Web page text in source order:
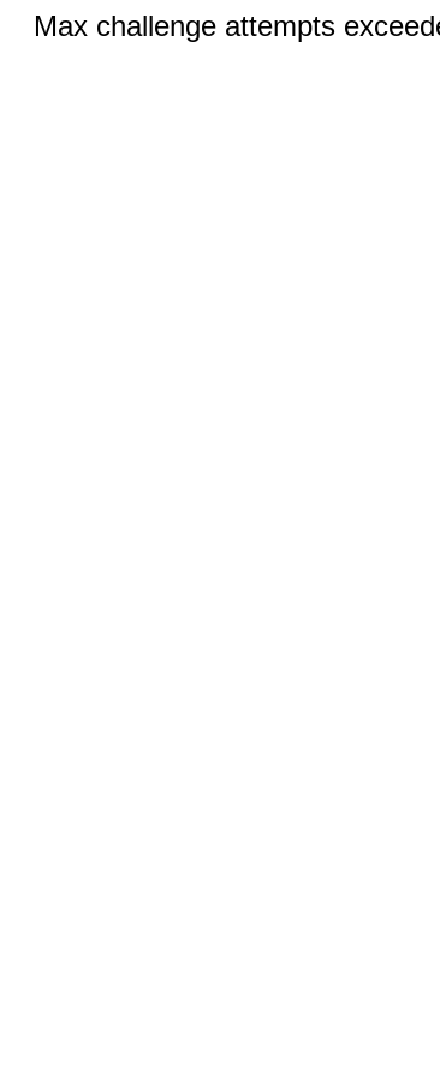
Max challenge attempts